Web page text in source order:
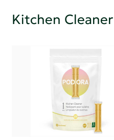
Kitchen Cleaner